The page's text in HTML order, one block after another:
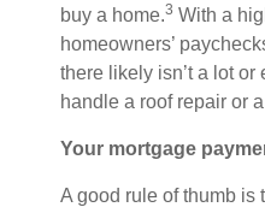
buy a home.3 With a
homeowners’
there likely isn’t a lot or
handle a roof repair or
Your mortgage
A good rule of thumb is